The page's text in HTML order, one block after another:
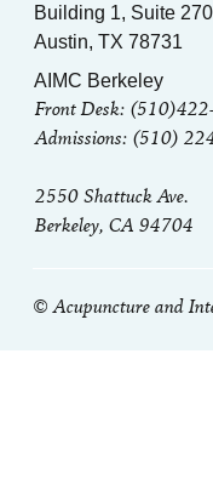
© Acupuncture and
AIMC Berkeley
Front Desk:
Admissions: (510)
2550 Shattuck Ave.
Berkeley, CA 94704
Building 1, Suite 270
Austin, TX 78731